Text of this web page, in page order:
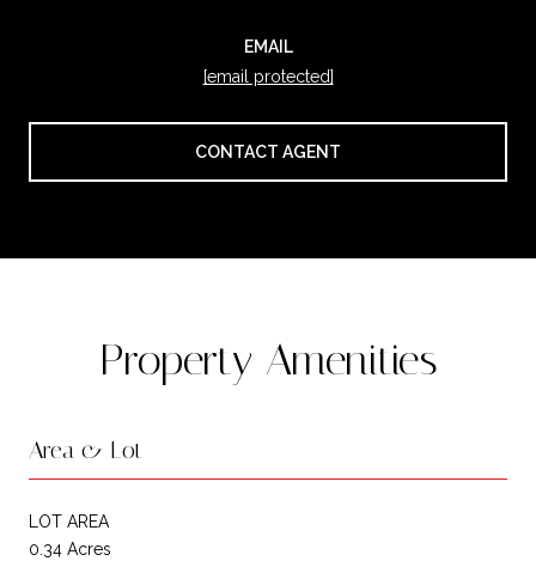
EMAIL
[email protected]
CONTACT AGENT
Property Amenities
Area & Lot
LOT AREA
0.34 Acres